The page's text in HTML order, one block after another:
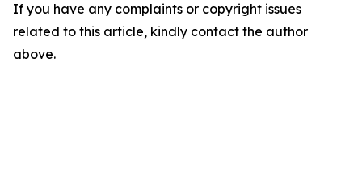
If you have any complaints or copyright issues
related to this article, kindly contact the author
above.